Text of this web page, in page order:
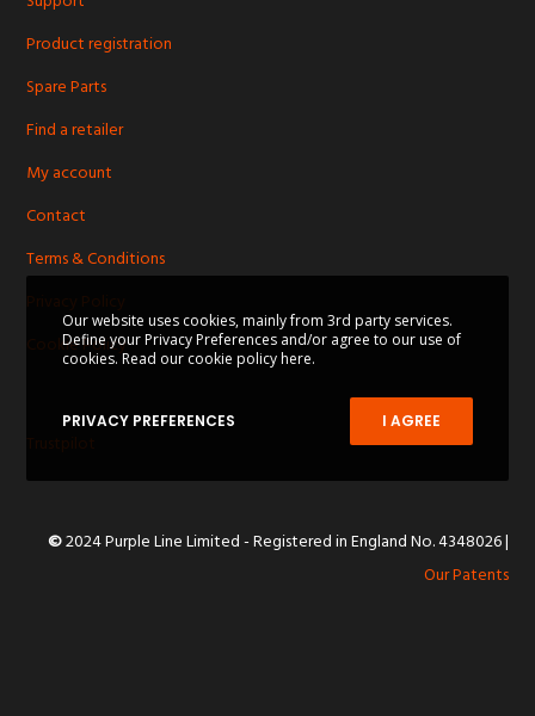
Product registration
Spare Parts
Find a retailer
My account
Contact
Terms & Conditions
Cookie Policy
©2024 Purple Line Limited - Registered in England No. 4348026|
Our Patents
Our website uses cookies, mainly from 3rd party services.
Define your Privacy Preferences and/or agree to our use of
cookies.Read our cookie policy here.
PRIVACY PREFERENCES I AGREE